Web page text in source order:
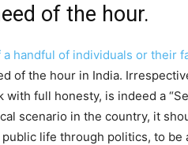
of the hour.
handful of individuals or their
of the hour in India.
with full honesty, is indeed a
scenario in the country, it
life through politics, to be